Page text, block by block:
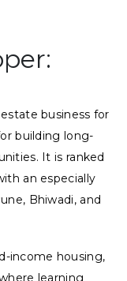
business for
building long-
It is ranked
an especially
Bhiwadi, and
income housing,
learning